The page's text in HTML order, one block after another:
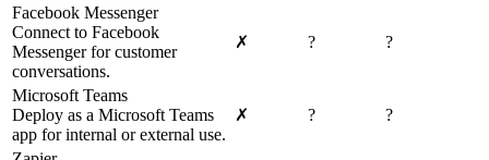
Facebook Messenger
Connect to Facebook
Messenger for customer
conversations.
✗ ? ?
Microsoft Teams
Deploy as a Microsoft Teams
app for internal or external use.
✗ ? ?